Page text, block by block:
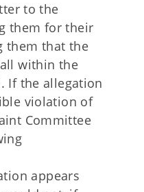
to the
them for their
them that the
within the
If the allegation
violation of
Committee
appears